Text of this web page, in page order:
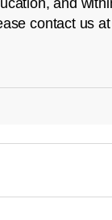
and
contact us at